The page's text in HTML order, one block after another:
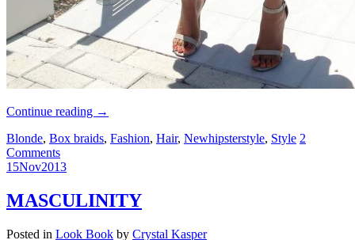
Continue reading →
Blonde, Box braids, Fashion, Hair, Newhipsterstyle, Style 2
Comments
15Nov2013
MASCULINITY
Posted in Look Book by Crystal Kasper